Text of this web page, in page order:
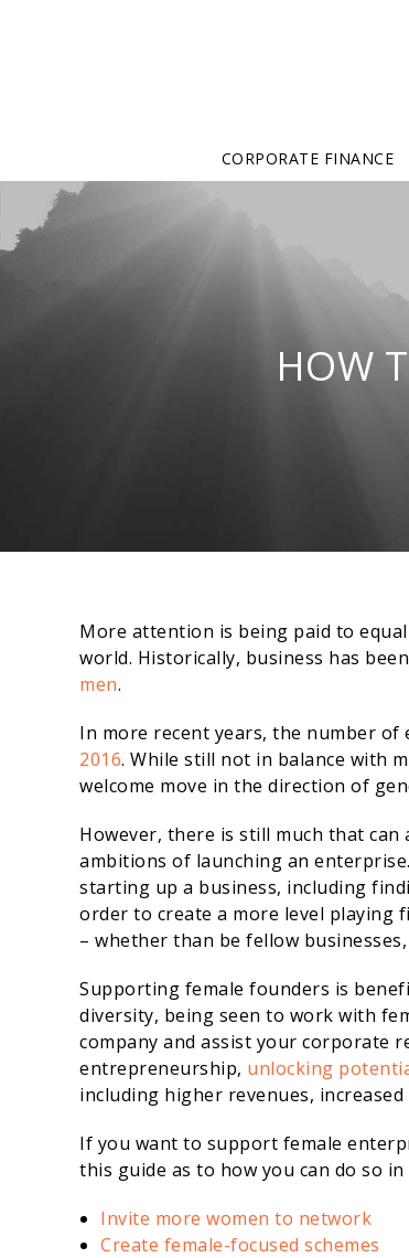
CORPORATE FINANCE
HOW
More attention is being paid to
world. Historically, business has
men.
In more recent years, the number of
2016. While still not in balance with
welcome move in the direction of
However, there is still much that
ambitions of launching an
starting up a business, including
order to create a more level
– whether than be fellow
Supporting female founders is
diversity, being seen to work with
company and assist your corporate
entrepreneurship, unlocking
including higher revenues,
If you want to support female
this guide as to how you can do so
Invite more women to network
Create female-focused schemes